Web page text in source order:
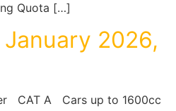
Quota […]
January 2026,
CAT A Cars up to 1600cc